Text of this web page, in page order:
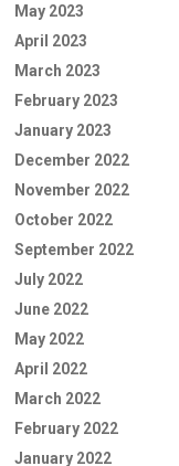
May 2023
April 2023
March 2023
February 2023
January 2023
December 2022
November 2022
October 2022
September 2022
July 2022
June 2022
May 2022
April 2022
March 2022
February 2022
January 2022